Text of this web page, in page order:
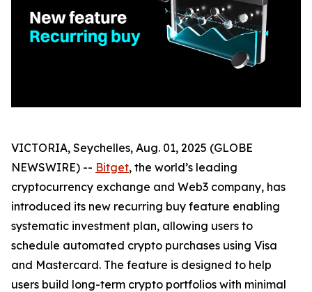
VICTORIA, Seychelles, Aug. 01, 2025 (GLOBE
NEWSWIRE) -- Bitget, the world’s leading
cryptocurrency exchange and Web3 company, has
introduced its new recurring buy feature enabling
systematic investment plan, allowing users to
schedule automated crypto purchases using Visa
and Mastercard. The feature is designed to help
users build long-term crypto portfolios with minimal